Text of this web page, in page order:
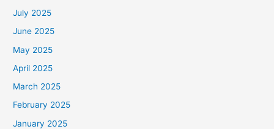
July 2025
June 2025
May 2025
April 2025
March 2025
February 2025
January 2025